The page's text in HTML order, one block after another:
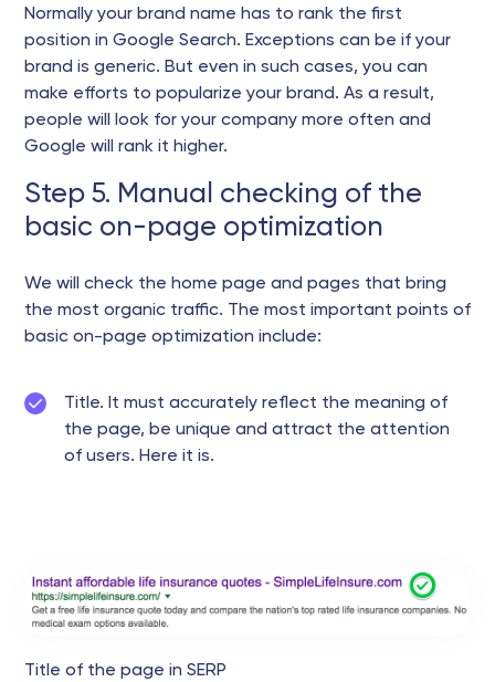
Normally your brand name has to rank the first
position in Google Search. Exceptions can be if your
brand is generic. But even in such cases, you can
make efforts to popularize your brand. As a result,
people will look for your company more often and
Google will rank it higher.
Step 5. Manual checking of the
basic on-page optimization
We will check the home page and pages that bring
the most organic traffic. The most important points of
basic on-page optimization include:
Title. It must accurately reflect the meaning of
the page, be unique and attract the attention
of users. Here it is.
Title of the page in SERP